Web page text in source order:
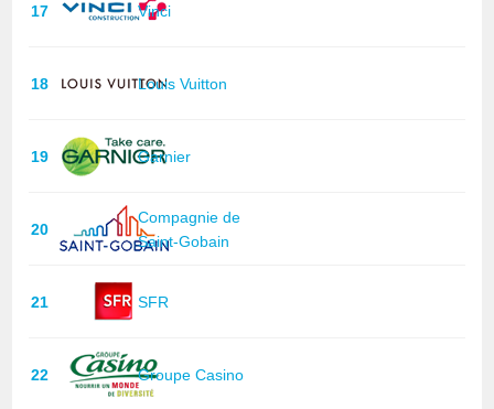
17 Vinci
18 Louis Vuitton
19 Garnier
20
Compagnie de
Saint-Gobain
21 SFR
22 Groupe Casino